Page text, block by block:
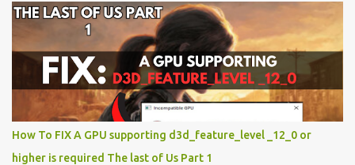
is currently locked. Please complete Step 1, then return and click
the Download button. Note: The button is locked. Subscribe to
unlock access to the download. SUBSCRIBE TO UNLOCK LINK
Click To Download Checking if you subs...
How To FIX A GPU supporting d3d_feature_level _12_0 or
higher is required The last of Us Part 1